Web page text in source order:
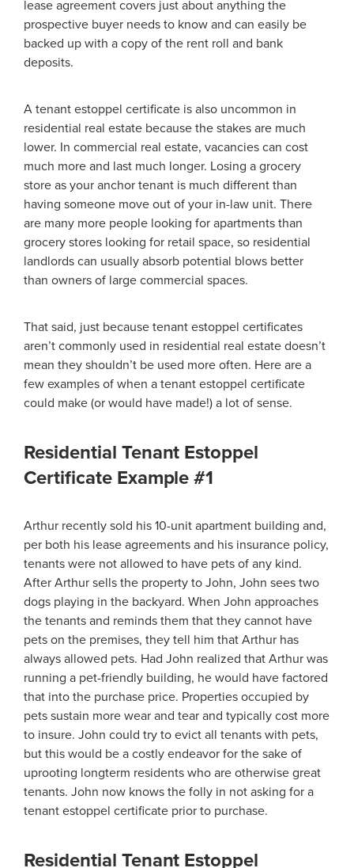
lease agreement covers just about anything the
prospective buyer needs to know and can easily be
backed up with a copy of the rent roll and bank
deposits.
A tenant estoppel certificate is also uncommon in
residential real estate because the stakes are much
lower. In commercial real estate, vacancies can cost
much more and last much longer. Losing a grocery
store as your anchor tenant is much different than
having someone move out of your in-law unit. There
are many more people looking for apartments than
grocery stores looking for retail space, so residential
landlords can usually absorb potential blows better
than owners of large commercial spaces.
That said, just because tenant estoppel certificates
aren’t commonly used in residential real estate doesn’t
mean they shouldn’t be used more often. Here are a
few examples of when a tenant estoppel certificate
could make (or would have made!) a lot of sense.
Residential Tenant Estoppel
Certificate Example #1
Arthur recently sold his 10-unit apartment building and,
per both his lease agreements and his insurance policy,
tenants were not allowed to have pets of any kind.
After Arthur sells the property to John, John sees two
dogs playing in the backyard. When John approaches
the tenants and reminds them that they cannot have
pets on the premises, they tell him that Arthur has
always allowed pets. Had John realized that Arthur was
running a pet-friendly building, he would have factored
that into the purchase price. Properties occupied by
pets sustain more wear and tear and typically cost more
to insure. John could try to evict all tenants with pets,
but this would be a costly endeavor for the sake of
uprooting longterm residents who are otherwise great
tenants. John now knows the folly in not asking for a
tenant estoppel certificate prior to purchase.
Residential Tenant Estoppel